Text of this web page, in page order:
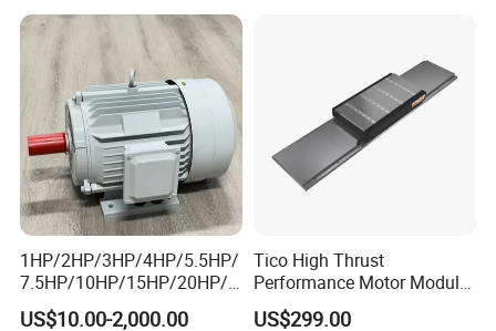
Electrical/Electric Motors
1HP/2HP/3HP/4HP/5.5HP/
7.5HP/10HP/15HP/20HP/2
5HP/30HP/40HP/50HP/60
US$10.00-2,000.00
Tico High Thrust
Performance Motor Module
with ISO9001 for Linear
US$299.00